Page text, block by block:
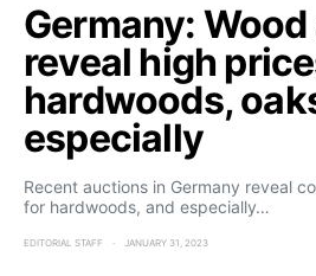
Germany:
reveal high
hardwoods,
especially
Recent auctions in Germany reveal
for hardwoods, and especially…
EDITORIAL STAFF JANUARY 31, 2023